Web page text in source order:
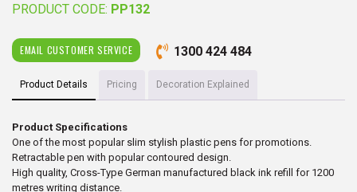
PRODUCT CODE: PP132
EMAIL CUSTOMER SERVICE 1300 424 484
Product Details Pricing Decoration Explained
Product Specifications
One of the most popular slim stylish plastic pens for promotions.
Retractable pen with popular contoured design.
High quality, Cross-Type German manufactured black ink refill for 1200
metres writing distance.